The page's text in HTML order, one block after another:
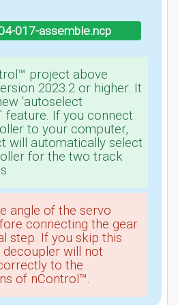
017-assemble.ncp
project above
2023.2 or higher. It
'autoselect
feature. If you connect
to your computer,
will automatically select
for the two track
angle of the servo
connecting the gear
step. If you skip this
decoupler will not
to the
of nControl™.